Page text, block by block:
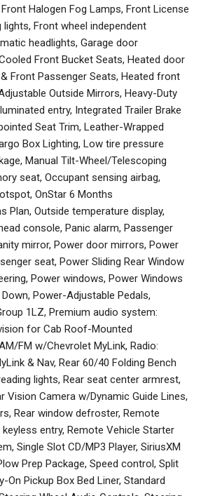
Halogen Fog Lamps, Front License
lights, Front wheel independent
headlights, Garage door
Front Bucket Seats, Heated door
Front Passenger Seats, Heated front
Outside Mirrors, Heavy-Duty
entry, Integrated Trailer Brake
Seat Trim, Leather-Wrapped
Box Lighting, Low tire pressure
Manual Tilt-Wheel/Telescoping
seat, Occupant sensing airbag,
OnStar 6 Months
Plan, Outside temperature display,
console, Panic alarm, Passenger
mirror, Power door mirrors, Power
seat, Power Sliding Rear Window
Power windows, Power Windows
Power-Adjustable Pedals,
1LZ, Premium audio system:
for Cab Roof-Mounted
FM w/Chevrolet MyLink, Radio:
& Nav, Rear 60/40 Folding Bench
lights, Rear seat center armrest,
Vision Camera w/Dynamic Guide Lines,
Rear window defroster, Remote
entry, Remote Vehicle Starter
Single Slot CD/MP3 Player, SiriusXM
Prep Package, Speed control, Split
On Pickup Box Bed Liner, Standard